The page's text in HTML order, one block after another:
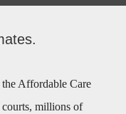
Affordable Care
courts, millions of